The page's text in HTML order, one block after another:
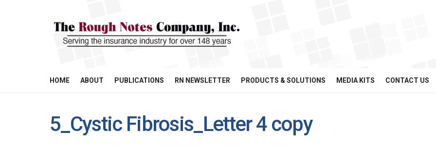
HOME ABOUT PUBLICATIONS RN NEWSLETTER PRODUCTS & SOLUTIONS MEDIA KITS CONTACT US
5_Cystic Fibrosis_Letter 4 copy